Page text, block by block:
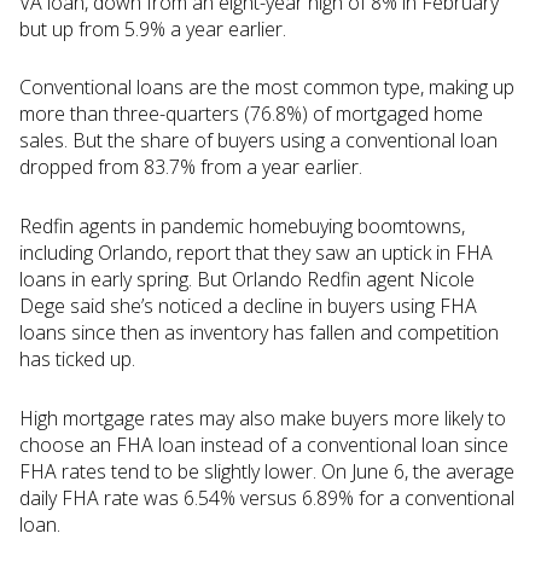
but up from 5.9% a year earlier.
Conventional loans are the most common type, making up
more than three-quarters (76.8%) of mortgaged home
sales. But the share of buyers using a conventional loan
dropped from 83.7% from a year earlier.
Redfin agents in pandemic homebuying boomtowns,
including Orlando, report that they saw an uptick in FHA
loans in early spring. But Orlando Redfin agent Nicole
Dege said she’s noticed a decline in buyers using FHA
loans since then as inventory has fallen and competition
has ticked up.
High mortgage rates may also make buyers more likely to
choose an FHA loan instead of a conventional loan since
FHA rates tend to be slightly lower. On June 6, the average
daily FHA rate was 6.54% versus 6.89% for a conventional
loan.